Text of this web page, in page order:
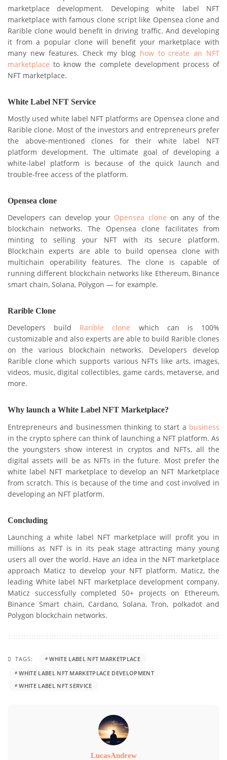
marketplace development. Developing white label NFT
marketplace with famous clone script like Opensea clone and
Rarible clone would benefit in driving traffic. And developing
it from a popular clone will benefit your marketplace with
many new features. Check my blog how to create an NFT
marketplace to know the complete development process of
NFT marketplace.
White Label NFT Service
Mostly used white label NFT platforms are Opensea clone and
Rarible clone. Most of the investors and entrepreneurs prefer
the above-mentioned clones for their white label NFT
platform development. The ultimate goal of developing a
white-label platform is because of the quick launch and
trouble-free access of the platform.
Opensea clone
Developers can develop your Opensea clone on any of the
blockchain networks. The Opensea clone facilitates from
minting to selling your NFT with its secure platform.
Blockchain experts are able to build opensea clone with
multichain operability features. The clone is capable of
running different blockchain networks like Ethereum, Binance
smart chain, Solana, Polygon — for example.
Rarible Clone
Developers build Rarible clone which can is 100%
customizable and also experts are able to build Rarible clones
on the various blockchain networks. Developers develop
Rarible clone which supports various NFTs like arts, images,
videos, music, digital collectibles, game cards, metaverse, and
more.
Why launch a White Label NFT Marketplace?
Entrepreneurs and businessmen thinking to start a business
in the crypto sphere can think of launching a NFT platform. As
the youngsters show interest in cryptos and NFTs, all the
digital assets will be as NFTs in the future. Most prefer the
white label NFT marketplace to develop an NFT Marketplace
from scratch. This is because of the time and cost involved in
developing an NFT platform.
Concluding
Launching a white label NFT marketplace will profit you in
millions as NFT is in its peak stage attracting many young
users all over the world. Have an idea in the NFT marketplace
approach Maticz to develop your NFT platform. Maticz, the
leading White label NFT marketplace development company.
Maticz successfully completed 50+ projects on Ethereum,
Binance Smart chain, Cardano, Solana, Tron, polkadot and
Polygon blockchain networks.
TAGS:
WHITE LABEL NFT MARKETPLACE
WHITE LABEL NFT MARKETPLACE DEVELOPMENT
WHITE LABEL NFT SERVICE
LucasAndrew